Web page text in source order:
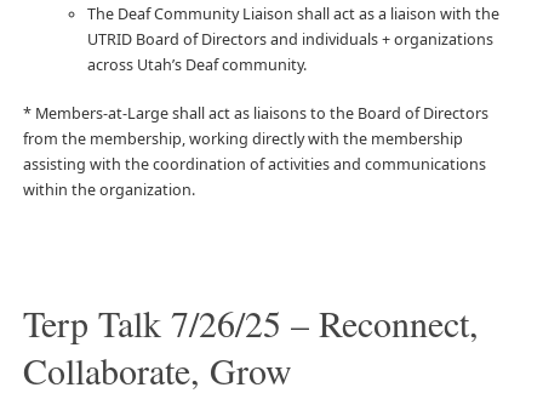
The Deaf Community Liaison shall act as a liaison with the
UTRID Board of Directors and individuals + organizations
across Utah’s Deaf community.
* Members-at-Large shall act as liaisons to the Board of Directors
from the membership, working directly with the membership
assisting with the coordination of activities and communications
within the organization.
Terp Talk 7/26/25 – Reconnect,
Collaborate, Grow